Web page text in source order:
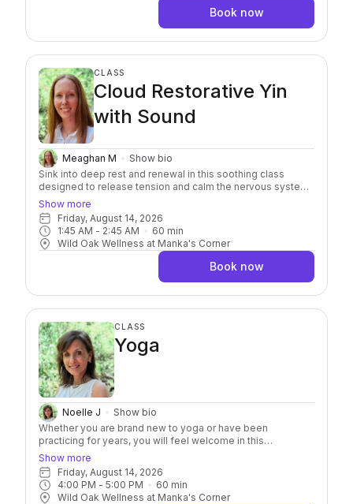
Book now
CLASS
Cloud Restorative Yin
with Sound
Meaghan M
Show bio
Sink into deep rest and renewal in this soothing class
designed to release tension and calm the nervous system.
It combines the stillness of restorative and yin yoga with
the vibrational nourishment of sound healing. As you settle
into each pose, healing soundscapes will guide you into a
meditative state, encouraging deeper relaxation, emotional
release, and energetic balance.
Show more
Friday, August 14, 2026
1:45 AM - 2:45 AM 60 min
Wild Oak Wellness at Manka's Corner
Book now
CLASS
Yoga
Noelle J
Show bio
Whether you are brand new to yoga or have been
practicing for years, you will feel welcome in this
approachable class. It’s an invitation to move with curiosity
and connect more deeply with yourself. Through mindful
movement, breathwork, and intentional practice, you’ll build
strength, improve flexibility, increase balance, and develop
Show more
Friday, August 14, 2026
4:00 PM - 5:00 PM 60 min
Wild Oak Wellness at Manka's Corner